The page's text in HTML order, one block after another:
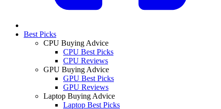
Best Picks
CPU Buying Advice
CPU Best Picks
CPU Reviews
GPU Buying Advice
GPU Best Picks
GPU Reviews
Laptop Buying Advice
Laptop Best Picks